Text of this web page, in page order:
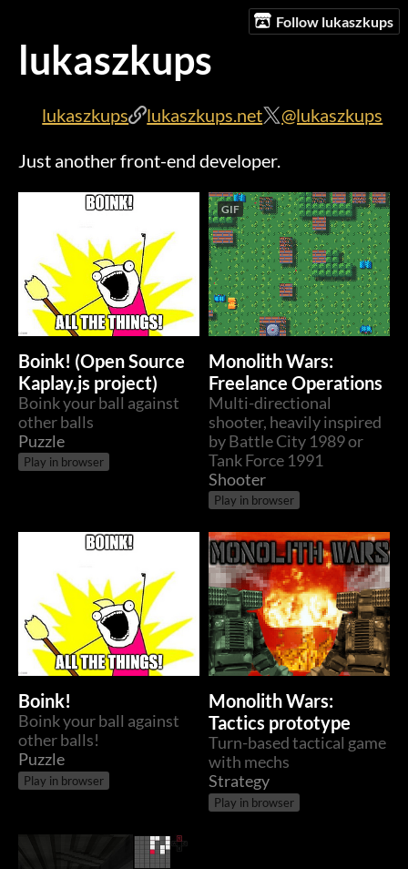
Follow lukaszkups
lukaszkups
lukaszkups lukaszkups.net @lukaszkups
Just another front-end developer.
Boink! (Open Source
Kaplay.js project)
Boink your ball against
other balls
Puzzle
Play in browser
GIF
Monolith Wars:
Freelance Operations
Multi-directional
shooter, heavily inspired
by Battle City 1989 or
Tank Force 1991
Shooter
Play in browser
Boink!
Boink your ball against
other balls!
Puzzle
Play in browser
Monolith Wars:
Tactics prototype
Turn-based tactical game
with mechs
Strategy
Play in browser